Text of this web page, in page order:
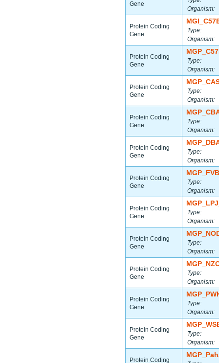
Gene
Organism:
Protein Coding
Gene
Type:
Organism:
Protein Coding
Gene
Type:
Organism:
Protein Coding
Gene
Type:
Organism:
Protein Coding
Gene
Type:
Organism:
Protein Coding
Gene
Type:
Organism:
Protein Coding
Gene
Type:
Organism:
Protein Coding
Gene
Type:
Organism:
Protein Coding
Gene
Type:
Organism:
Protein Coding
Gene
Type:
Organism:
Protein Coding
Gene
Type:
Organism:
Protein Coding
Gene
Type:
Organism:
Protein Coding